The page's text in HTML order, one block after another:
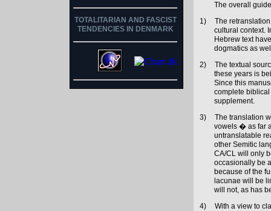
TOTALITARIAN AND FASCIST
TENDENCIES IN DENMARK
The overall
1)
The
cultural context.
Hebrew text
dogmatics as
2)
The textual
these years is
Since this
complete
supplement.
3)
The translation
vowels � as far
untranslatable
other Semitic
CA/CL will only
occasionally be
because of the
lacunae will be
will not, as has
4)
With a view to